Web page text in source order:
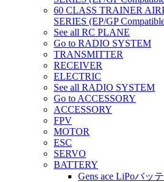
60 CLASS TRAINER
SERIES (EP/GP
See all RC PLANE
Go to RADIO SYSTEM
TRANSMITTER
RECEIVER
ELECTRIC
See all RADIO SYSTEM
Go to ACCESSORY
ACCESSORY
FPV
MOTOR
ESC
SERVO
BATTERY
Gens ace LiPoバッ